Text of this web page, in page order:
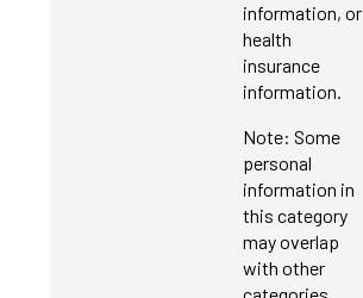
information, or
health
insurance
information.
Note: Some
personal
information in
this category
may overlap
with other